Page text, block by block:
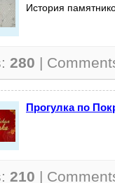
История
280 |
Прогулка по
210 |